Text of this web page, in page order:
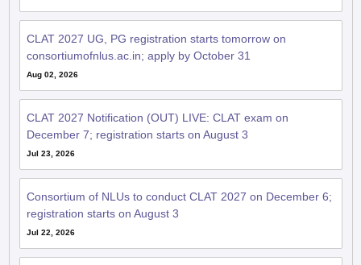
CLAT 2027 UG, PG registration starts tomorrow on
consortiumofnlus.ac.in; apply by October 31
Aug 02, 2026
CLAT 2027 Notification (OUT) LIVE: CLAT exam on
December 7; registration starts on August 3
Jul 23, 2026
Consortium of NLUs to conduct CLAT 2027 on December 6;
registration starts on August 3
Jul 22, 2026
CLAT 2027: No changes in syllabus, exam pattern for UG